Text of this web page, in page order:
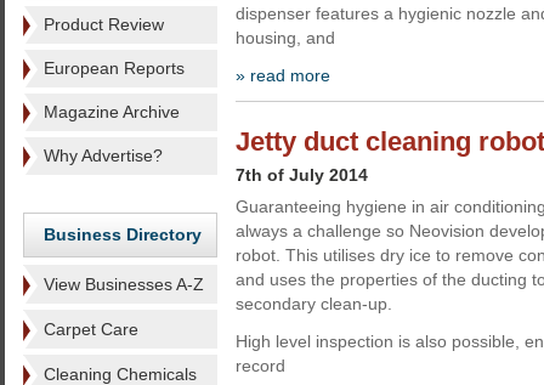
Product Review
European Reports
Magazine Archive
Why Advertise?
Business Directory
View Businesses A-Z
Carpet Care
Cleaning Chemicals
dispenser features a hygienic nozzle
housing, and
» read more
Jetty duct cleaning
7th of July 2014
Guaranteeing hygiene in air
always a challenge so Neovision
robot. This utilises dry ice to remove
and uses the properties of the ducting
secondary clean-up.
High level inspection is also possible,
record